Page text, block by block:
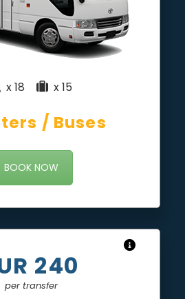
x 18 x 15
/ Buses
BOOK NOW
240
per transfer